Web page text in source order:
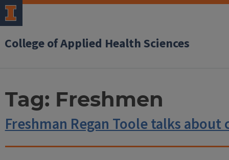
College of Applied Health Sciences
Tag: Freshmen
Freshman Regan Toole talks about